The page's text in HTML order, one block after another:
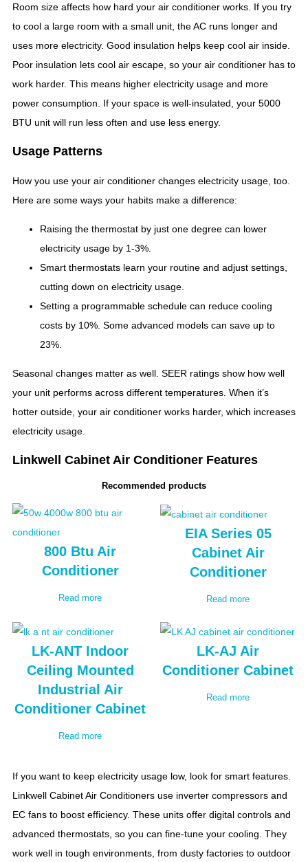
Room size affects how hard your air conditioner works. If you try
to cool a large room with a small unit, the AC runs longer and
uses more electricity. Good insulation helps keep cool air inside.
Poor insulation lets cool air escape, so your air conditioner has to
work harder. This means higher electricity usage and more
power consumption. If your space is well-insulated, your 5000
BTU unit will run less often and use less energy.
Usage Patterns
How you use your air conditioner changes electricity usage, too.
Here are some ways your habits make a difference:
Raising the thermostat by just one degree can lower
electricity usage by 1-3%.
Smart thermostats learn your routine and adjust settings,
cutting down on electricity usage.
Setting a programmable schedule can reduce cooling
costs by 10%. Some advanced models can save up to
23%.
Seasonal changes matter as well. SEER ratings show how well
your unit performs across different temperatures. When it’s
hotter outside, your air conditioner works harder, which increases
electricity usage.
Linkwell Cabinet Air Conditioner Features
Recommended products
800 Btu Air
Conditioner
Read more
EIA Series 05
Cabinet Air
Conditioner
Read more
LK-ANT Indoor
Ceiling Mounted
Industrial Air
Conditioner Cabinet
Read more
LK-AJ Air
Conditioner Cabinet
Read more
If you want to keep electricity usage low, look for smart features.
Linkwell Cabinet Air Conditioners use inverter compressors and
EC fans to boost efficiency. These units offer digital controls and
advanced thermostats, so you can fine-tune your cooling. They
work well in tough environments, from dusty factories to outdoor